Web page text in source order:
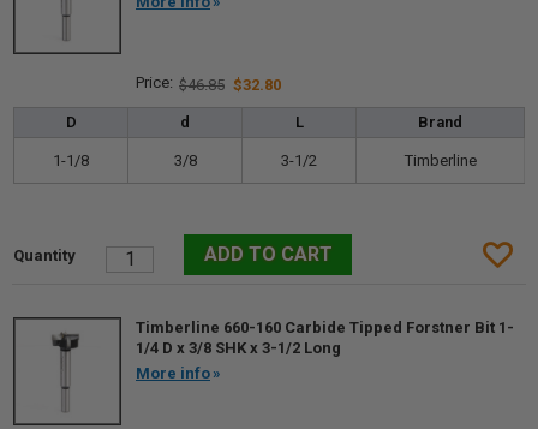
$46.85 $32.80
D d L Brand
1-1/8 3/8 3-1/2 Timberline
Timberline 660-160 Carbide Tipped Forstner Bit 1-
1/4 D x 3/8 SHK x 3-1/2 Long
More info